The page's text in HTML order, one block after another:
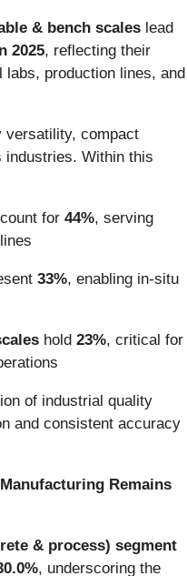
& bench scales lead
2025, reflecting their
production lines, and
versatility, compact
industries. Within this
for 44%, serving
33%, enabling in-situ
hold 23%, critical for
of industrial quality
and consistent accuracy
Remains
& process) segment
, underscoring the